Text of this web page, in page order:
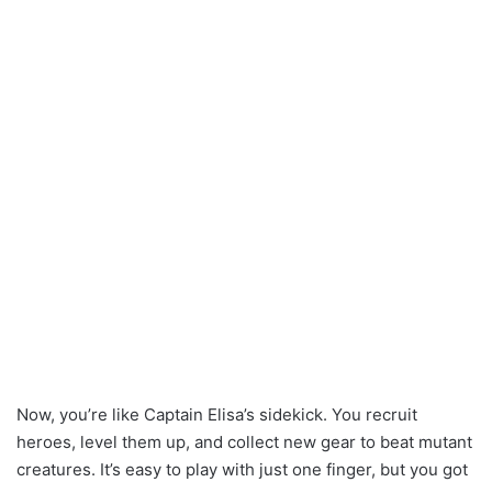
Now, you’re like Captain Elisa’s sidekick. You recruit
heroes, level them up, and collect new gear to beat mutant
creatures. It’s easy to play with just one finger, but you got